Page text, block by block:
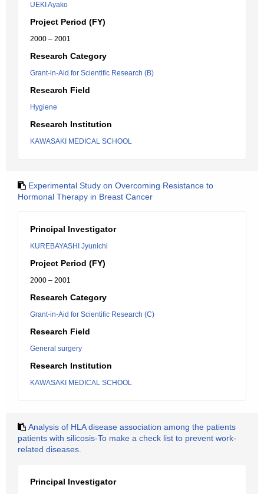
UEKI Ayako
Project Period (FY)
2000 – 2001
Research Category
Grant-in-Aid for Scientific Research (B)
Research Field
Hygiene
Research Institution
KAWASAKI MEDICAL SCHOOL
Experimental Study on Overcoming Resistance to
Hormonal Therapy in Breast Cancer
Principal Investigator
KUREBAYASHI Jyunichi
Project Period (FY)
2000 – 2001
Research Category
Grant-in-Aid for Scientific Research (C)
Research Field
General surgery
Research Institution
KAWASAKI MEDICAL SCHOOL
Analysis of HLA disease association among the patients
patients with silicosis-To make a check list to prevent work-
related diseases.
Principal Investigator